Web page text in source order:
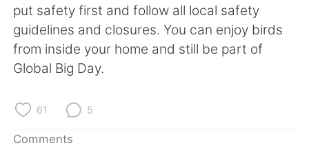
Türkçe Tiếng Việt
Português
put safety first and follow all local safety
guidelines and closures. You can enjoy birds
from inside your home and still be part of
Global Big Day.
61 5
Comments